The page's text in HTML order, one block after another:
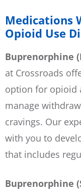
Medications
Opioid Use
Buprenorphine
at Crossroads
option for opioid
manage
cravings. Our
with you to
that includes
Buprenorphine